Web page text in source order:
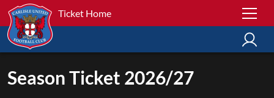
Ticket Home
Season Ticket 2026/27